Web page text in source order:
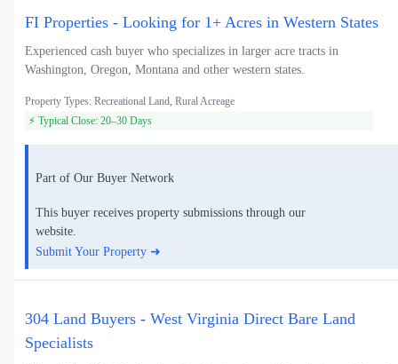
FI Properties - Looking for 1+ Acres in Western States
Experienced cash buyer who specializes in larger acre tracts in
Washington, Oregon, Montana and other western states.
Property Types: Recreational Land, Rural Acreage
⚡ Typical Close: 20–30 Days
Part of Our Buyer Network
This buyer receives property submissions through our
website.
Submit Your Property ➜
304 Land Buyers - West Virginia Direct Bare Land
Specialists